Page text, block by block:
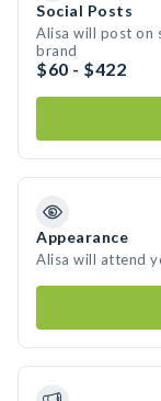
Social Posts
Alisa will post on
brand
$60 - $422
Appearance
Alisa will attend